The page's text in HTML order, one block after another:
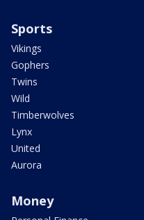
Sports
Vikings
Gophers
Twins
Wild
Timberwolves
Lynx
United
Aurora
Money